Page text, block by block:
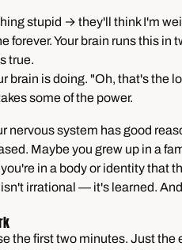
stupid → they'll think I'm
forever. Your brain runs this in
true.
brain is doing. "Oh, that's the
some of the power.
nervous system has good
Maybe you grew up in a
in a body or identity that
isn't irrational — it's learned.
the first two minutes. Just the